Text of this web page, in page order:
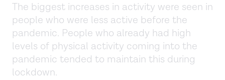
The biggest increases in activity were seen in
people who were less active before the
pandemic. People who already had high
levels of physical activity coming into the
pandemic tended to maintain this during
lockdown.